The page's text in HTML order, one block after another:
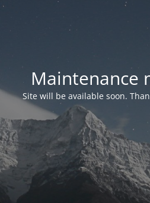
Maintenance
Site will be available soon.